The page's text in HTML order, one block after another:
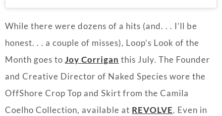
While there were dozens of a hits (and. . . I’ll be
honest. . . a couple of misses), Loop’s Look of the
Month goes to Joy Corrigan this July. The Founder
and Creative Director of Naked Species wore the
OffShore Crop Top and Skirt from the Camila
Coelho Collection, available at REVOLVE. Even in